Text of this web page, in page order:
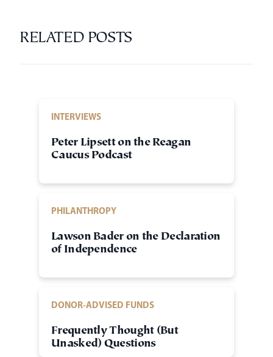
RELATED POSTS
INTERVIEWS
Peter Lipsett on the Reagan
Caucus Podcast
PHILANTHROPY
Lawson Bader on the Declaration
of Independence
DONOR-ADVISED FUNDS
Frequently Thought (But
Unasked) Questions